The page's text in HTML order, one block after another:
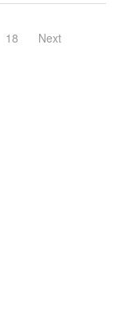
18 Next